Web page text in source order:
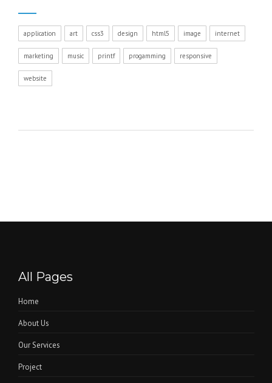
application art css3 design html5 image internet
marketing music printf progamming responsive
website
All Pages
Home
About Us
Our Services
Project